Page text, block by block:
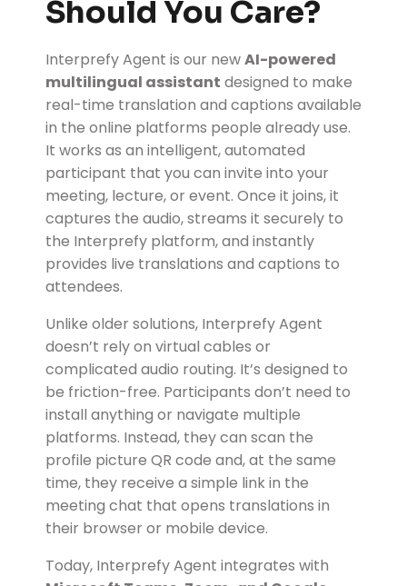
Should You Care?
Interprefy Agent is our newAI-powered
multilingual assistant designed to make
real-time translation and captions available
in the online platforms people already use.
It works as an intelligent, automated
participant that you can invite into your
meeting, lecture, or event. Once it joins, it
captures the audio, streams it securely to
the Interprefy platform, and instantly
provides live translations and captions to
attendees.
Unlike older solutions, Interprefy Agent
doesn’t rely on virtual cables or
complicated audio routing. It’s designed to
be friction-free. Participants don’t need to
install anything or navigate multiple
platforms. Instead, they can scan the
profile picture QR code and, at the same
time, they receive a simple link in the
meeting chat that opens translations in
their browser or mobile device.
Today, Interprefy Agent integrates with